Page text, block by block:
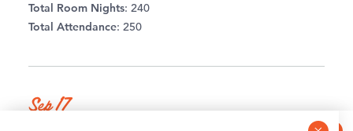
Total Room Nights: 240
Total Attendance: 250
Sep 17